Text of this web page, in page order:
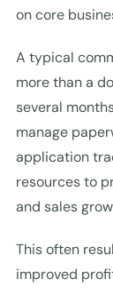
on core
A typical
more than a
several
manage
application
resources to
and sales
This often
improved